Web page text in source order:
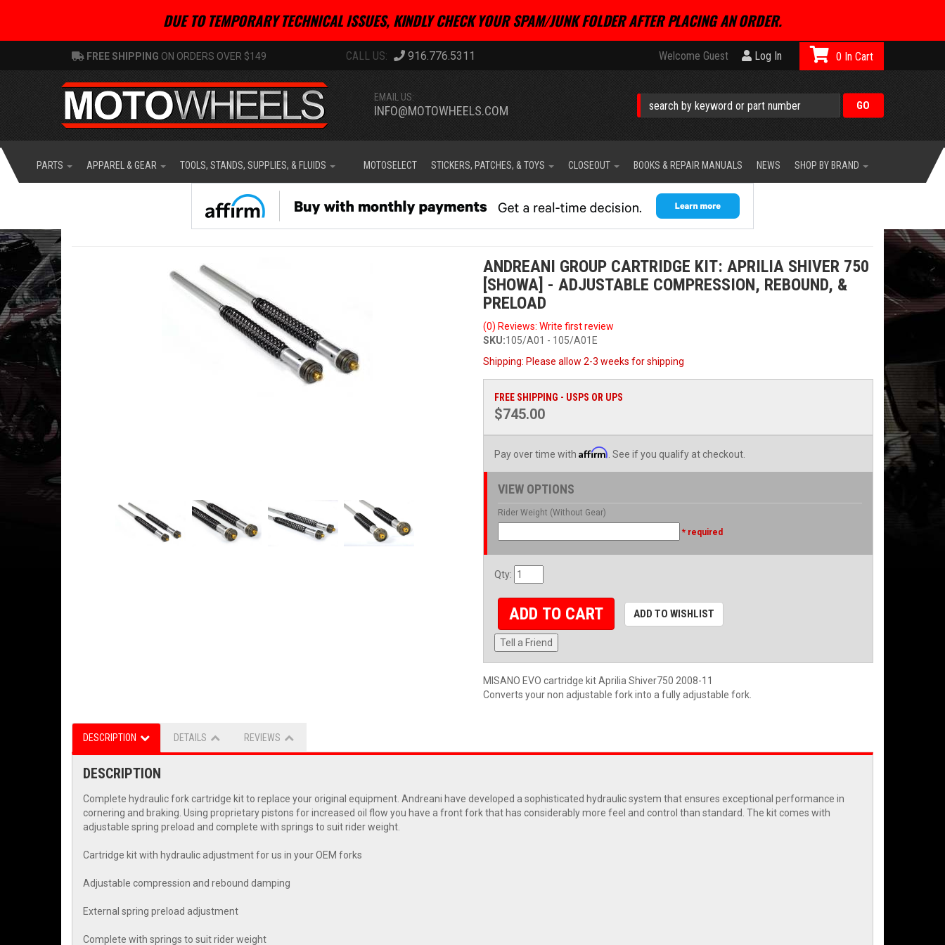
DUE TO TEMPORARY TECHNICAL ISSUES, KINDLY CHECK YOUR SPAM/JUNK FOLDER AFTER PLACING AN ORDER.
FREE SHIPPING ON ORDERS OVER $149 916.776.5311 Welcome Guest Log In
EMAIL US:
INFO@MOTOWHEELS.COM
0
PARTS APPAREL & GEAR TOOLS, STANDS, SUPPLIES, & FLUIDS MOTOSELECT STICKERS, PATCHES, & TOYS CLOSEOUT BOOKS & REPAIR MANUALS NEWS SHOP BY BRAND
ANDREANI GROUP CARTRIDGE KIT: APRILIA SHIVER 750
[SHOWA] - ADJUSTABLE COMPRESSION, REBOUND, &
PRELOAD
(0) Reviews: Write first review
SKU:105/A01 - 105/A01E
Shipping: Please allow 2-3 weeks for shipping
FREE SHIPPING - USPS OR UPS
$745.00
Pay over time with Affirm . See if you qualify at checkout.
VIEW OPTIONS
Rider Weight (Without Gear)
* required
Qty:
ADD TO CART ADD TO WISHLIST
Tell a Friend
MISANO EVO cartridge kit Aprilia Shiver750 2008-11
Converts your non adjustable fork into a fully adjustable fork.
DESCRIPTION DETAILS REVIEWS
DESCRIPTION
Complete hydraulic fork cartridge kit to replace your original equipment. Andreani have developed a sophisticated hydraulic system that ensures exceptional performance in
cornering and braking. Using proprietary pistons for increased oil flow you have a front fork that has considerably more feel and control than standard. The kit comes with
adjustable spring preload and complete with springs to suit rider weight.
Cartridge kit with hydraulic adjustment for us in your OEM forks
Adjustable compression and rebound damping
External spring preload adjustment
Complete with springs to suit rider weight